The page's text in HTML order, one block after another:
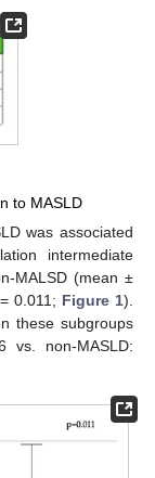
to MASLD
was associated
intermediate
MALSD (mean ±
= 0.011; Figure 1).
these subgroups
vs. non-MASLD: